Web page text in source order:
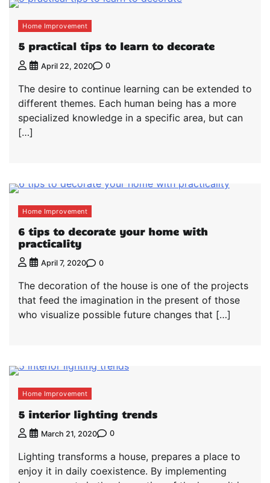
Home Improvement
5 practical tips to learn to decorate
April 22, 2020 0
The desire to continue learning can be extended to
different themes. Each human being has a more
specialized knowledge in a specific area, but can
[…]
Home Improvement
6 tips to decorate your home with
practicality
April 7, 2020 0
The decoration of the house is one of the projects
that feed the imagination in the present of those
who visualize possible future changes that […]
Home Improvement
5 interior lighting trends
March 21, 2020 0
Lighting transforms a house, prepares a place to
enjoy it in daily coexistence. By implementing